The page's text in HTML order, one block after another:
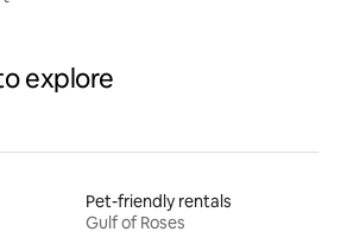
explore
Pet-friendly rentals
Gulf of Roses